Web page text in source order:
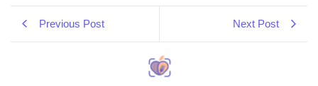
Previous Post Next Post